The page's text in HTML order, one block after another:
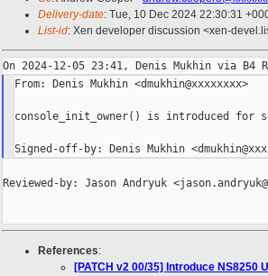
Delivery-date: Tue, 10 Dec 2024 22:30:31
List-id: Xen developer discussion <xen-
From: Denis Mukhin <dmukhin@xxxxxxxx>
console_init_owner() is introduced for
Reviewed-by: Jason Andryuk
References:
[PATCH v2 00/35] Introduce NS8250